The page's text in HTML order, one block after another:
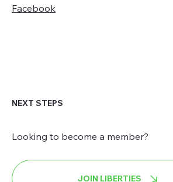
Facebook
NEXT STEPS
Looking to become a member?
JOIN LIBERTIES